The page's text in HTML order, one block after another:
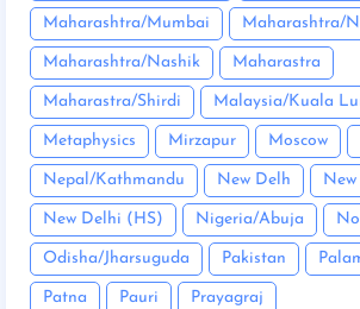
Maharashtra/Mumbai Maharashtra/
Maharashtra/Nashik Maharastra
Maharastra/Shirdi Malaysia/Kuala
Metaphysics Mirzapur Moscow
Nepal/Kathmandu New Delh
New Delhi (HS) Nigeria/Abuja
Odisha/Jharsuguda Pakistan
Patna Pauri Prayagraj